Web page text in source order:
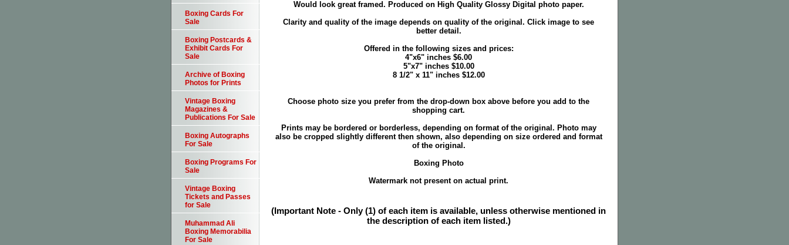
Would look great framed. Produced on High Quality Glossy Digital photo paper.
Clarity and quality of the image depends on quality of the original. Click image to see
better detail.
Offered in the following sizes and prices:
4"x6" inches $6.00
5"x7" inches $10.00
8 1/2" x 11" inches $12.00
Choose photo size you prefer from the drop-down box above before you add to the
shopping cart.
Prints may be bordered or borderless, depending on format of the original. Photo may
also be cropped slightly different then shown, also depending on size ordered and format
of the original.
Boxing Photo
Watermark not present on actual print.
(Important Note - Only (1) of each item is available, unless otherwise mentioned in
the description of each item listed.)
Boxing Cards For
Sale
Boxing Postcards &
Exhibit Cards For
Sale
Archive of Boxing
Photos for Prints
Vintage Boxing
Magazines &
Publications For Sale
Boxing Autographs
For Sale
Boxing Programs For
Sale
Vintage Boxing
Tickets and Passes
for Sale
Muhammad Ali
Boxing Memorabilia
For Sale